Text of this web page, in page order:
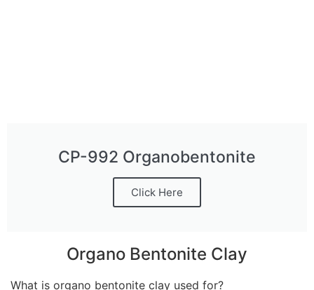
CP-992 Organobentonite
Click Here
Organo Bentonite Clay
What is organo bentonite clay used for?